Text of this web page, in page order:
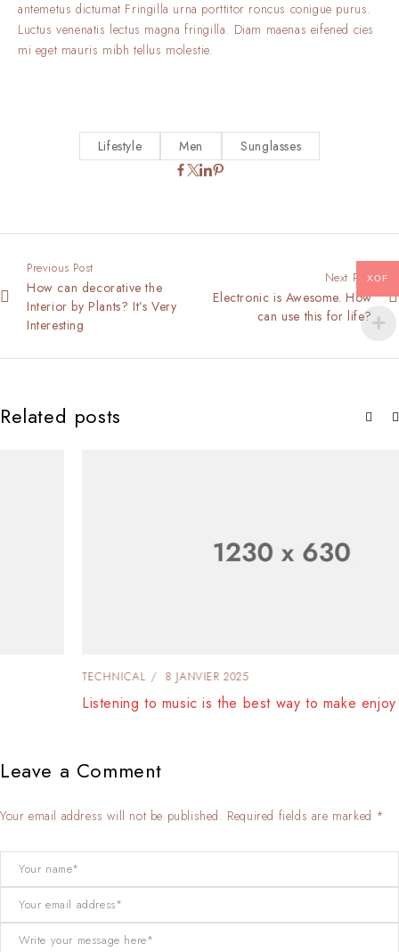
antemetus dictumat Fringilla urna porttitor roncus conigue purus.
Luctus venenatis lectus magna fringilla. Diam maenas eifened cies
mi eget mauris mibh tellus molestie.
Lifestyle Men Sunglasses
Previous Post
How can decorative the
Interior by Plants? It’s Very
Interesting
Next Post
Electronic is Awesome. How
can use this for life?
Related posts
8 JANVIER 2025
Listening to music is the best way to make enjoy
Leave a Comment
Your email address will not be published. Required fields are marked *
XOF